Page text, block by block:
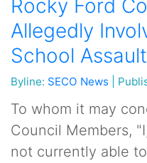
Rocky Ford
Allegedly
School
Byline: SECO News
To whom it may
Council Members,
not currently able